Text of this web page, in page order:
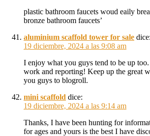
plastic bathroom faucets woud eaily
bronze bathroom faucets’
aluminium scaffold tower for sale dice:
19 diciembre, 2024 a las 9:08 am
I enjoy what you guys tend to be up
work and reporting! Keep up the great
you guys to blogroll.
mini scaffold dice:
19 diciembre, 2024 a las 9:14 am
Thanks, I have been hunting for
for ages and yours is the best I have